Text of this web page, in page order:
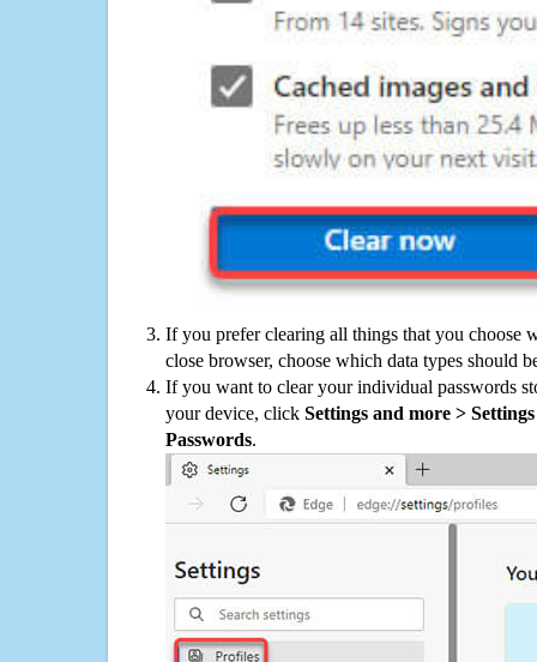
If you prefer clearing all things that you choose
close browser, choose which data types should
If you want to clear your individual passwords
your device, click Settings and more >
Passwords.